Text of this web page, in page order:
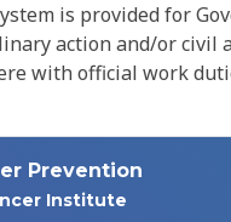
is provided for
action and/or civil
with official work
Prevention
Institute